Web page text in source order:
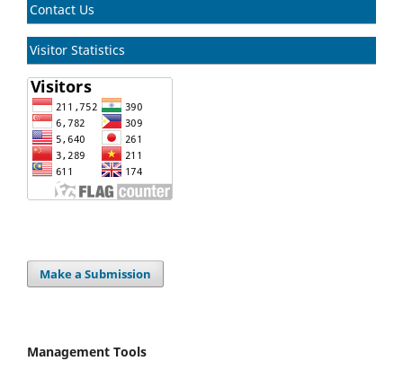
Contact Us
Visitor Statistics
Make a Submission
Management Tools